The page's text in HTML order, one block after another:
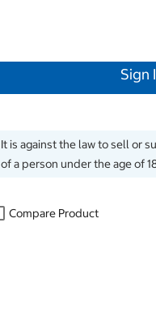
Sign
It is against the law to sell or
of a person under the age of
Compare Product